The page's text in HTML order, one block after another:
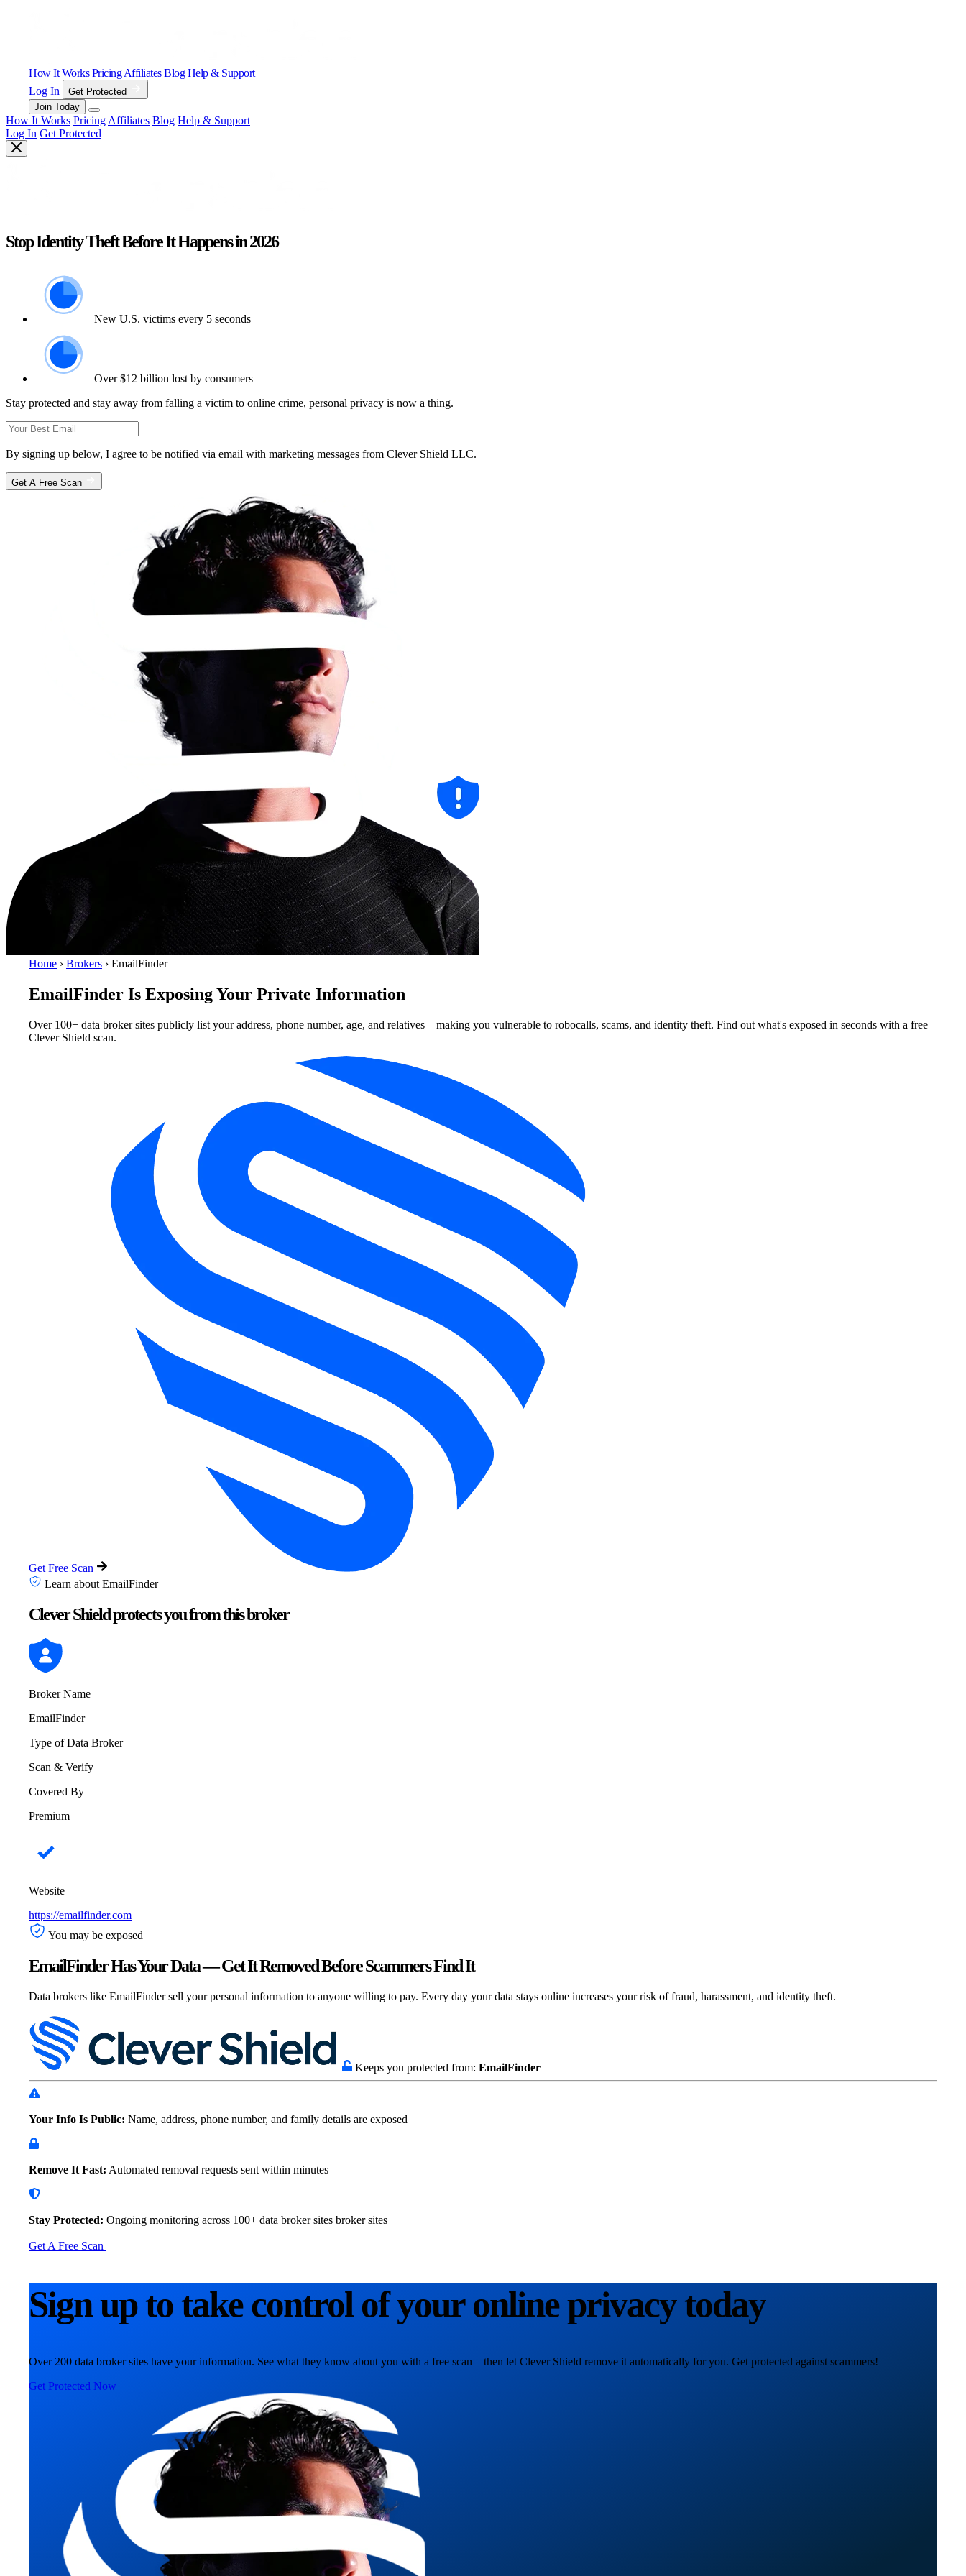
How It Works Pricing Affiliates Blog Help & Support
Log In
Get Protected
Join Today
How It Works Pricing Affiliates Blog Help & Support
Log In Get Protected
Stop Identity Theft Before It Happens in 2026
New U.S. victims every 5 seconds
Over $12 billion lost by consumers
Stay protected and stay away from falling a victim to online crime, personal privacy is now a thing.
By signing up below, I agree to be notified via email with marketing messages from Clever Shield LLC.
Get A Free Scan
Home › Brokers › EmailFinder
EmailFinder Is Exposing Your Private Information
Over 100+ data broker sites publicly list your address, phone number, age, and relatives—making you vulnerable to robocalls, scams, and identity theft. Find out what's exposed in seconds with a free
Clever Shield scan.
Get Free Scan
Learn about EmailFinder
Clever Shield protects you from this broker
Broker Name
EmailFinder
Type of Data Broker
Scan & Verify
Covered By
Premium
Website
https://emailfinder.com
You may be exposed
EmailFinder Has Your Data — Get It Removed Before Scammers Find It
Data brokers like EmailFinder sell your personal information to anyone willing to pay. Every day your data stays online increases your risk of fraud, harassment, and identity theft.
Keeps you protected from: EmailFinder
Your Info Is Public: Name, address, phone number, and family details are exposed
Remove It Fast: Automated removal requests sent within minutes
Stay Protected: Ongoing monitoring across 100+ data broker sites broker sites
Get A Free Scan
Sign up to take control of your online privacy today
Over 200 data broker sites have your information. See what they know about you with a free scan—then let Clever Shield remove it automatically for you. Get protected against scammers!
Get Protected Now